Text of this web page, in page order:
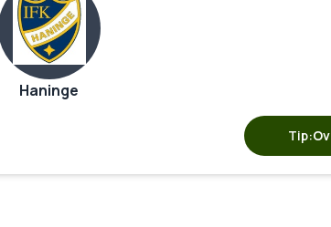
Haninge
Tip: